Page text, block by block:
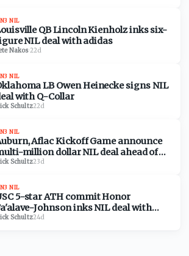
NIL
QB Lincoln Kienholz inks six-
NIL deal with adidas
Nakos·22d
NIL
LB Owen Heinecke signs NIL
with Q-Collar
Schultz·22d
NIL
Aflac Kickoff Game announce
million dollar NIL deal ahead of
matchup
Schultz·23d
NIL
5-star ATH commit Honor
Johnson inks NIL deal with
Kia
Schultz·24d